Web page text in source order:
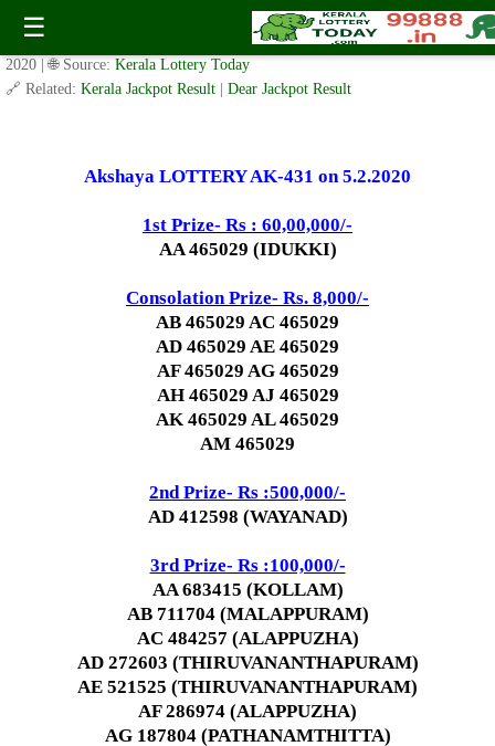
☰
Today Akshaya Lottery AK 431 Result 5.2.2020
✍️ By www.keralalotterytoday.com Team | 🕒 Published onFebruary 4,
2020
| 🌐 Source: Kerala Lottery Today
🔗 Related: Kerala Jackpot Result Dear Jackpot Result
Akshaya LOTTERY AK-431 on 5.2.2020
1st Prize- Rs : 60,00,000/-
AA 465029 (IDUKKI)
Consolation Prize- Rs. 8,000/-
AB 465029 AC 465029
AD 465029 AE 465029
AF 465029 AG 465029
AH 465029 AJ 465029
AK 465029 AL 465029
AM 465029
2nd Prize- Rs :500,000/-
AD 412598 (WAYANAD)
3rd Prize- Rs :100,000/-
AA 683415 (KOLLAM)
AB 711704 (MALAPPURAM)
AC 484257 (ALAPPUZHA)
AD 272603 (THIRUVANANTHAPURAM)
AE 521525 (THIRUVANANTHAPURAM)
AF 286974 (ALAPPUZHA)
AG 187804 (PATHANAMTHITTA)